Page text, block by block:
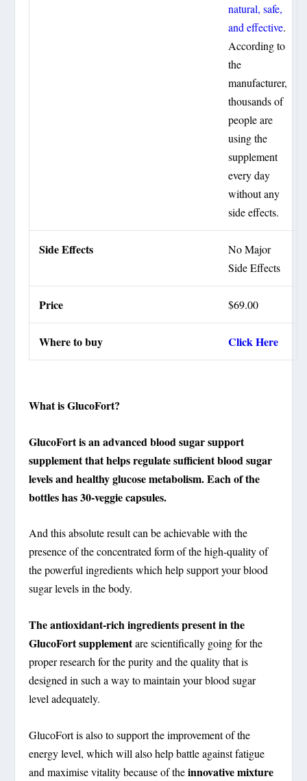
natural, safe,
and effective.
According to
the
manufacturer,
thousands of
people are
using the
supplement
every day
without any
side effects.
Side Effects
No Major
Side Effects
Price $69.00
Where to buy Click Here
What is GlucoFort?
GlucoFort is an advanced blood sugar support
supplement that helps regulate sufficient blood sugar
levels and healthy glucose metabolism. Each of the
bottles has 30-veggie capsules.
And this absolute result can be achievable with the
presence of the concentrated form of the high-quality of
the powerful ingredients which help support your blood
sugar levels in the body.
The antioxidant-rich ingredients present in the
GlucoFort supplementare scientifically going for the
proper research for the purity and the quality that is
designed in such a way to maintain your blood sugar
level adequately.
GlucoFort is also to support the improvement of the
energy level, which will also help battle against fatigue
and maximise vitality because of theinnovative mixture